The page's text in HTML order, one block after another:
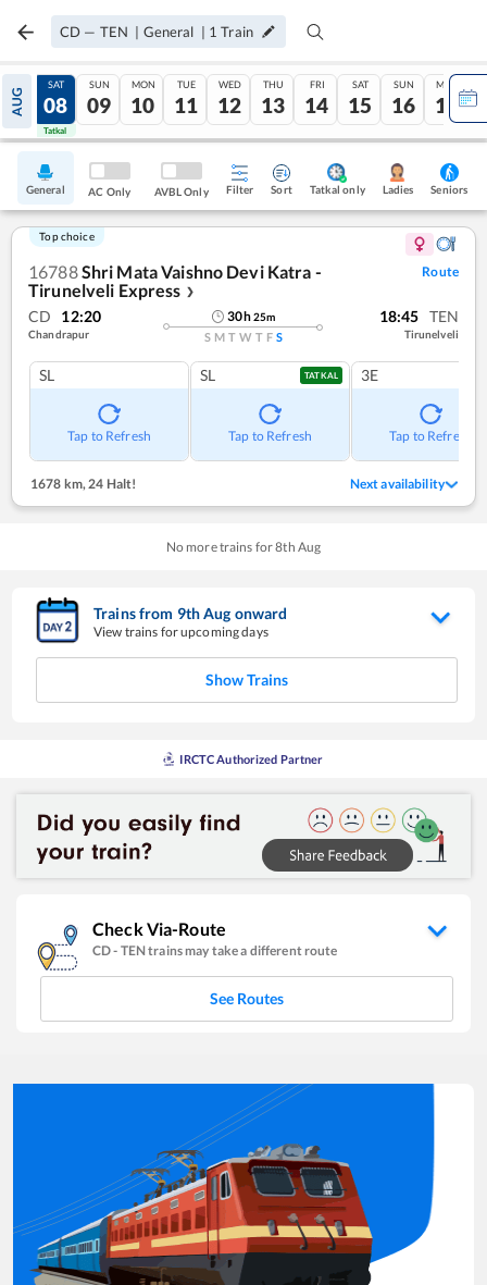
CD — TEN | General | 1 Train
AUG
07
Tatkal
SAT
08
Tatkal
SUN
09
MON
10
TUE
11
WED
12
THU
13
FRI
14
SAT
15
SUN
16
MON
17
General AC Only AVBL Only Filter Sort Tatkal only Ladies Seniors
Top choice
16788Shri Mata Vaishno Devi Katra -
Tirunelveli Express ❯
Route
CD 12:20
Chandrapur
30h25m
S M T W T F S
18:45 TEN
Tirunelveli
SL
Tap to Refresh
SL TATKAL
Tap to Refresh
3E
Tap to Refresh
1678 km, 24 Halt! Next availability
No more trains for8th Aug
Trains from 9thAug onward
View trains for upcoming days
Show Trains
IRCTC Authorized Partner
Check Via-Route
CD- TENtrains may take a different route
See Routes